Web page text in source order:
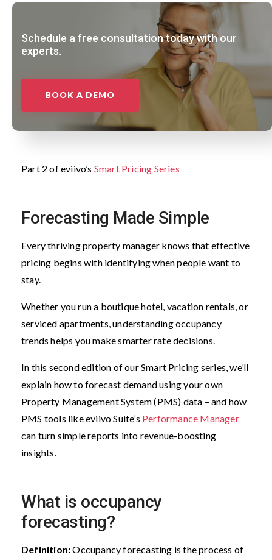
Schedule a free consultation today with our
experts.
BOOK A DEMO
Part 2 of eviivo’s Smart Pricing Series
Forecasting Made Simple
Every thriving property manager knows that effective
pricing begins with identifying when people want to
stay.
Whether you run a boutique hotel, vacation rentals, or
serviced apartments, understanding occupancy
trends helps you make smarter rate decisions.
In this second edition of our Smart Pricing series, we’ll
explain how to forecast demand using your own
Property Management System (PMS) data – and how
PMS tools like eviivo Suite’s Performance Manager
can turn simple reports into revenue-boosting
insights.
What is occupancy
forecasting?
Definition:Occupancy forecasting is the process of